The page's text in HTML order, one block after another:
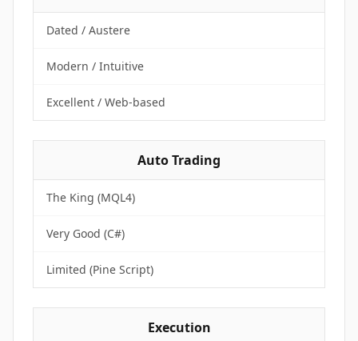
Dated / Austere
Modern / Intuitive
Excellent / Web-based
Auto Trading
The King (MQL4)
Very Good (C#)
Limited (Pine Script)
Execution